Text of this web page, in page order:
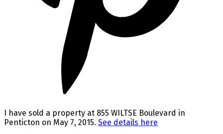
I have sold a property at 855 WILTSE Boulevard in
Penticton on May 7, 2015. See details here